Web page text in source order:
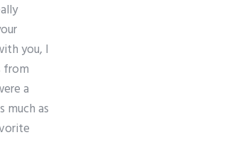
you, I
from
a
much as